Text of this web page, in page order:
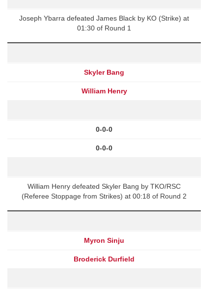
Joseph Ybarra defeated James Black by KO (Strike) at
01:30 of Round 1
Skyler Bang
William Henry
0-0-0
0-0-0
William Henry defeated Skyler Bang by TKO/RSC
(Referee Stoppage from Strikes) at 00:18 of Round 2
Myron Sinju
Broderick Durfield